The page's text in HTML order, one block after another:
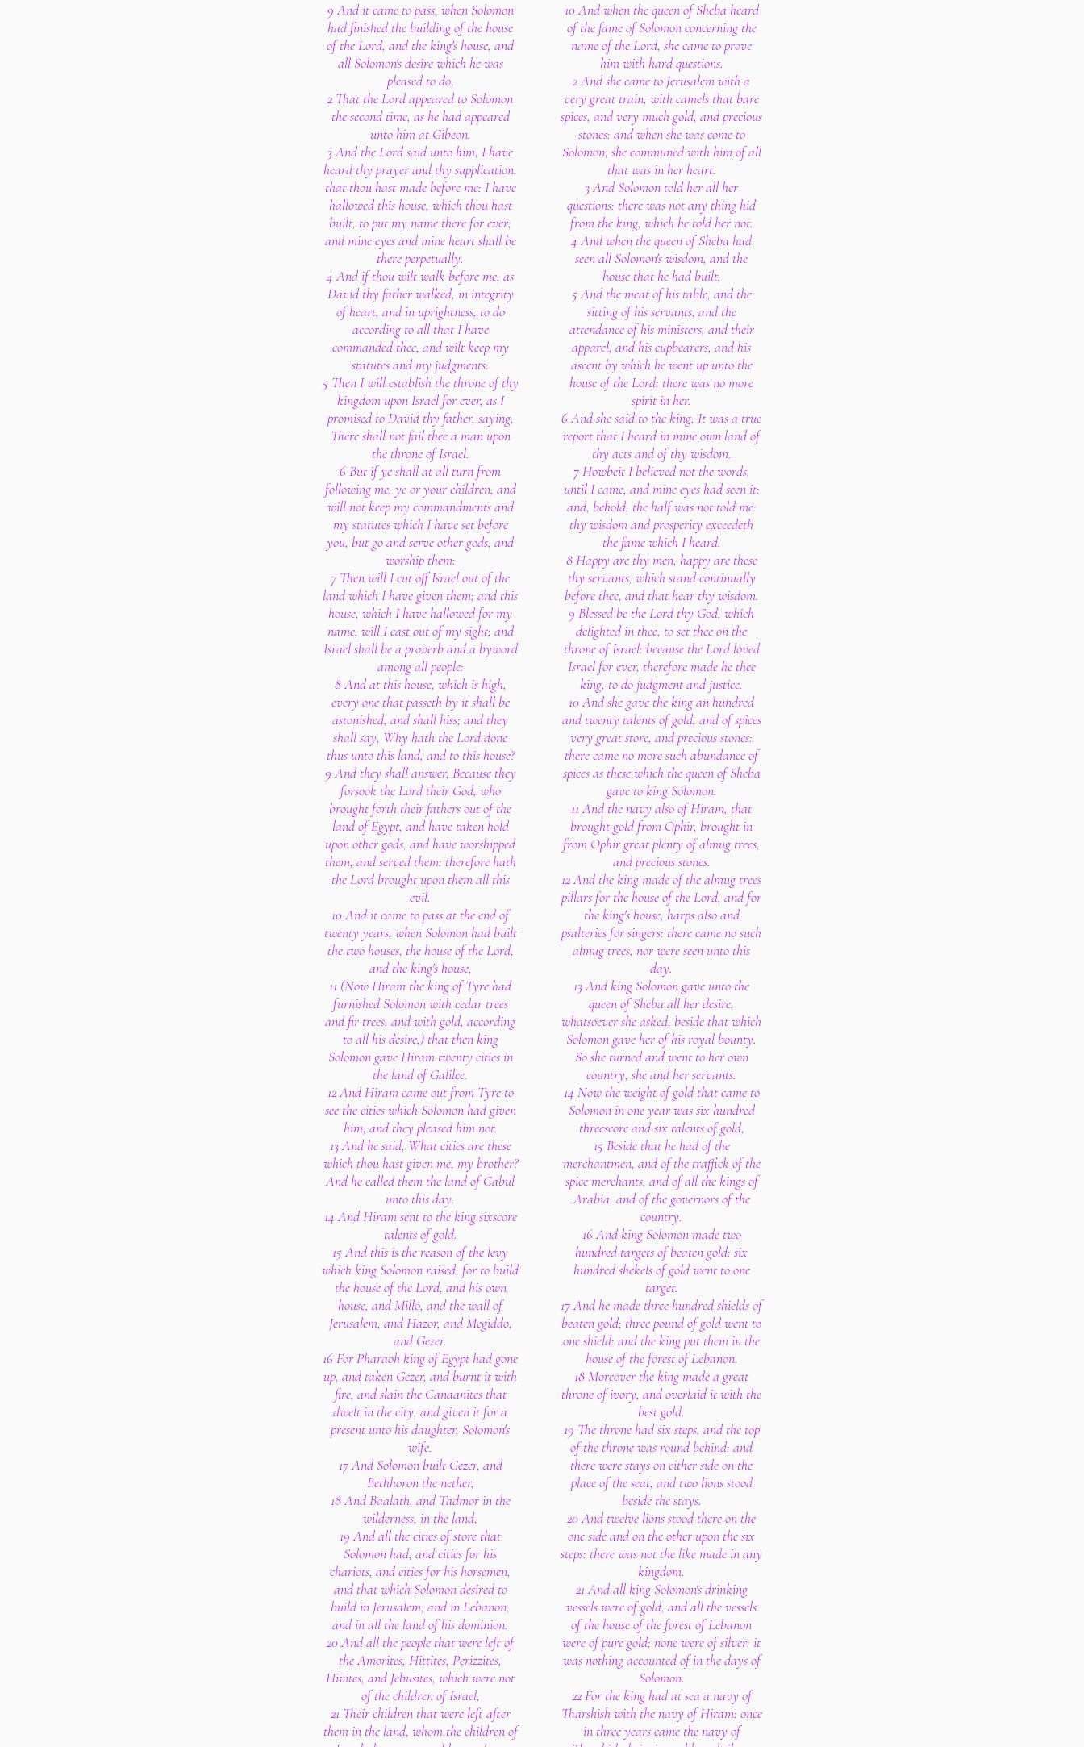
9 And it came to pass, when Solomon
had finished the building of the house
of the Lord, and the king's house, and
all Solomon's desire which he was
pleased to do,
2 That the Lord appeared to Solomon
the second time, as he had appeared
unto him at Gibeon.
3 And the Lord said unto him, I have
heard thy prayer and thy supplication,
that thou hast made before me: I have
hallowed this house, which thou hast
built, to put my name there for ever;
and mine eyes and mine heart shall be
there perpetually.
4 And if thou wilt walk before me, as
David thy father walked, in integrity
of heart, and in uprightness, to do
according to all that I have
commanded thee, and wilt keep my
statutes and my judgments:
5 Then I will establish the throne of thy
kingdom upon Israel for ever, as I
promised to David thy father, saying,
There shall not fail thee a man upon
the throne of Israel.
6 But if ye shall at all turn from
following me, ye or your children, and
will not keep my commandments and
my statutes which I have set before
you, but go and serve other gods, and
worship them:
7 Then will I cut off Israel out of the
land which I have given them; and this
house, which I have hallowed for my
name, will I cast out of my sight; and
Israel shall be a proverb and a byword
among all people:
8 And at this house, which is high,
every one that passeth by it shall be
astonished, and shall hiss; and they
shall say, Why hath the Lord done
thus unto this land, and to this house?
9 And they shall answer, Because they
forsook the Lord their God, who
brought forth their fathers out of the
land of Egypt, and have taken hold
upon other gods, and have worshipped
them, and served them: therefore hath
the Lord brought upon them all this
evil.
10 And it came to pass at the end of
twenty years, when Solomon had built
the two houses, the house of the Lord,
and the king's house,
11 (Now Hiram the king of Tyre had
furnished Solomon with cedar trees
and fir trees, and with gold, according
to all his desire,) that then king
Solomon gave Hiram twenty cities in
the land of Galilee.
12 And Hiram came out from Tyre to
see the cities which Solomon had given
him; and they pleased him not.
13 And he said, What cities are these
which thou hast given me, my brother?
And he called them the land of Cabul
unto this day.
14 And Hiram sent to the king sixscore
talents of gold.
15 And this is the reason of the levy
which king Solomon raised; for to build
the house of the Lord, and his own
house, and Millo, and the wall of
Jerusalem, and Hazor, and Megiddo,
and Gezer.
16 For Pharaoh king of Egypt had gone
up, and taken Gezer, and burnt it with
fire, and slain the Canaanites that
dwelt in the city, and given it for a
present unto his daughter, Solomon's
wife.
17 And Solomon built Gezer, and
Bethhoron the nether,
18 And Baalath, and Tadmor in the
wilderness, in the land,
19 And all the cities of store that
Solomon had, and cities for his
chariots, and cities for his horsemen,
and that which Solomon desired to
build in Jerusalem, and in Lebanon,
and in all the land of his dominion.
20 And all the people that were left of
the Amorites, Hittites, Perizzites,
Hivites, and Jebusites, which were not
of the children of Israel,
21 Their children that were left after
them in the land, whom the children of
10 And when the queen of Sheba heard
of the fame of Solomon concerning the
name of the Lord, she came to prove
him with hard questions.
2 And she came to Jerusalem with a
very great train, with camels that bare
spices, and very much gold, and precious
stones: and when she was come to
Solomon, she communed with him of all
that was in her heart.
3 And Solomon told her all her
questions: there was not any thing hid
from the king, which he told her not.
4 And when the queen of Sheba had
seen all Solomon's wisdom, and the
house that he had built,
5 And the meat of his table, and the
sitting of his servants, and the
attendance of his ministers, and their
apparel, and his cupbearers, and his
ascent by which he went up unto the
house of the Lord; there was no more
spirit in her.
6 And she said to the king, It was a true
report that I heard in mine own land of
thy acts and of thy wisdom.
7 Howbeit I believed not the words,
until I came, and mine eyes had seen it:
and, behold, the half was not told me:
thy wisdom and prosperity exceedeth
the fame which I heard.
8 Happy are thy men, happy are these
thy servants, which stand continually
before thee, and that hear thy wisdom.
9 Blessed be the Lord thy God, which
delighted in thee, to set thee on the
throne of Israel: because the Lord loved
Israel for ever, therefore made he thee
king, to do judgment and justice.
10 And she gave the king an hundred
and twenty talents of gold, and of spices
very great store, and precious stones:
there came no more such abundance of
spices as these which the queen of Sheba
gave to king Solomon.
11 And the navy also of Hiram, that
brought gold from Ophir, brought in
from Ophir great plenty of almug trees,
and precious stones.
12 And the king made of the almug trees
pillars for the house of the Lord, and for
the king's house, harps also and
psalteries for singers: there came no such
almug trees, nor were seen unto this
day.
13 And king Solomon gave unto the
queen of Sheba all her desire,
whatsoever she asked, beside that which
Solomon gave her of his royal bounty.
So she turned and went to her own
country, she and her servants.
14 Now the weight of gold that came to
Solomon in one year was six hundred
threescore and six talents of gold,
15 Beside that he had of the
merchantmen, and of the traffick of the
spice merchants, and of all the kings of
Arabia, and of the governors of the
country.
16 And king Solomon made two
hundred targets of beaten gold: six
hundred shekels of gold went to one
target.
17 And he made three hundred shields of
beaten gold; three pound of gold went to
one shield: and the king put them in the
house of the forest of Lebanon.
18 Moreover the king made a great
throne of ivory, and overlaid it with the
best gold.
19 The throne had six steps, and the top
of the throne was round behind: and
there were stays on either side on the
place of the seat, and two lions stood
beside the stays.
20 And twelve lions stood there on the
one side and on the other upon the six
steps: there was not the like made in any
kingdom.
21 And all king Solomon's drinking
vessels were of gold, and all the vessels
of the house of the forest of Lebanon
were of pure gold; none were of silver: it
was nothing accounted of in the days of
Solomon.
22 For the king had at sea a navy of
Tharshish with the navy of Hiram: once
in three years came the navy of